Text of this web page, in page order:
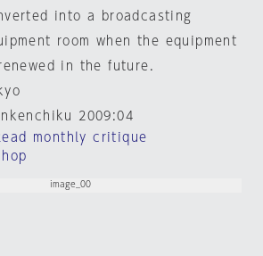
into a broadcasting
room when the equipment
in the future.
2009:04
monthly critique